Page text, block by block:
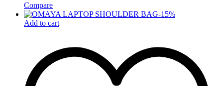
Compare
-15%
Add to cart